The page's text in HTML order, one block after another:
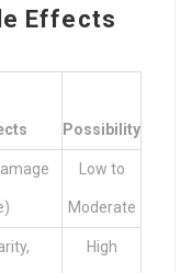
Effects
Possibility
Low to
Moderate
High